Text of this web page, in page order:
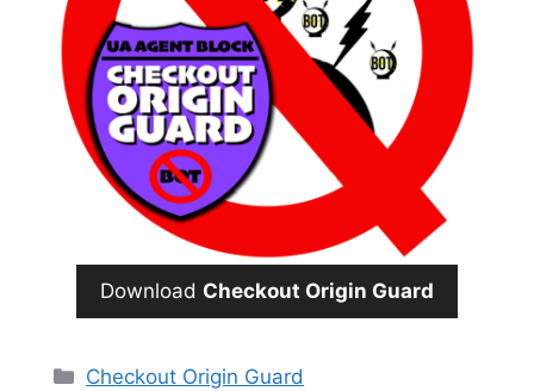
Download Checkout Origin Guard
Categories
Checkout Origin Guard